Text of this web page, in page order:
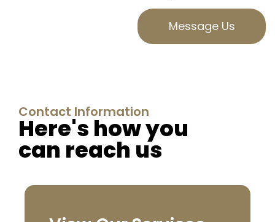
Message Us
Contact Information
Here's how you
can reach us